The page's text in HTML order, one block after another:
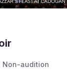
Non-audition